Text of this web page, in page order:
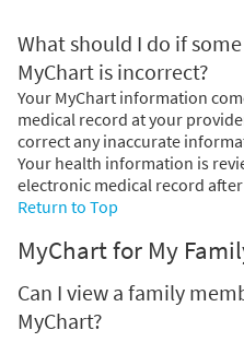
What should I do if
MyChart is incorrect?
Your MyChart information
medical record at your
correct any inaccurate
Your health information is
electronic medical record
Return to Top
MyChart for My
Can I view a family
MyChart?